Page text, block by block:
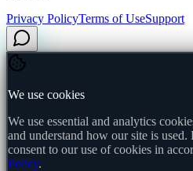
Privacy PolicyTerms of UseSupport
We use cookies
We use essential and analytics
and understand how our site is
consent to our use of cookies in
Policy.